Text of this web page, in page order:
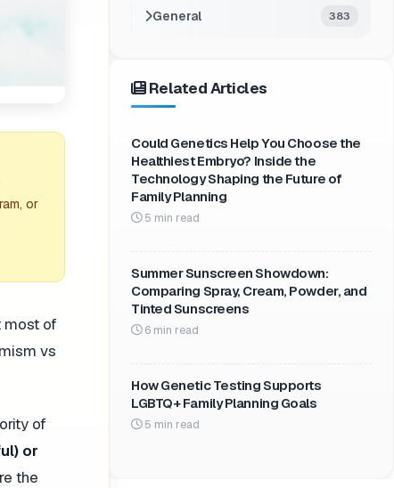
or
most of
vs
of
or
the
General 383
Related Articles
Could Genetics Help You Choose the
Healthiest Embryo? Inside the
Technology Shaping the Future of
Family Planning
5 min read
Summer Sunscreen Showdown:
Comparing Spray, Cream, Powder, and
Tinted Sunscreens
6 min read
How Genetic Testing Supports
LGBTQ+ Family Planning Goals
5 min read